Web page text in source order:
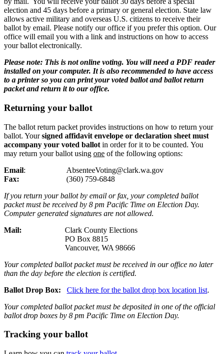
election and 45 days before a primary or general election. State law
allows active military and overseas U.S. citizens to receive their
ballot by email. Please notify our office if you prefer this option. Our
office will email you with a link and instructions on how to access
your ballot electronically.
Please note: This is not online voting. You will need a PDF reader
installed on your computer. It is also recommended to have access
to a printer so you can print your voted ballot and ballot return
packet and return it to our office.
Returning your ballot
The ballot return packet provides instructions on how to return your
ballot. Yoursigned affidavit envelope or declaration sheet must
accompany your voted ballot in order for it to be counted. You
may return your ballot using one of the following options:
Email: AbsenteeVoting@clark.wa.gov
Fax: (360) 759-6848
If you return your ballot by email or fax, your completed ballot
packet must be received by 8 pm Pacific Time on Election Day.
Computer generated signatures are not allowed.
Mail: Clark County Elections
PO Box 8815
Vancouver, WA 98666
Your completed ballot packet must be received in our office no later
than the day before the election is certified.
Ballot Drop Box:
Click here for the ballot drop box location list.
Your completed ballot packet must be deposited in one of the official
ballot drop boxes by 8 pm Pacific Time on Election Day.
Tracking your ballot